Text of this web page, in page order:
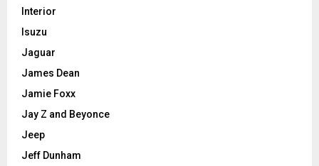
Interior
Isuzu
Jaguar
James Dean
Jamie Foxx
Jay Z and Beyonce
Jeep
Jeff Dunham